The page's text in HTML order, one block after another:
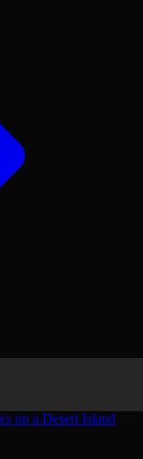
on a Desert Island